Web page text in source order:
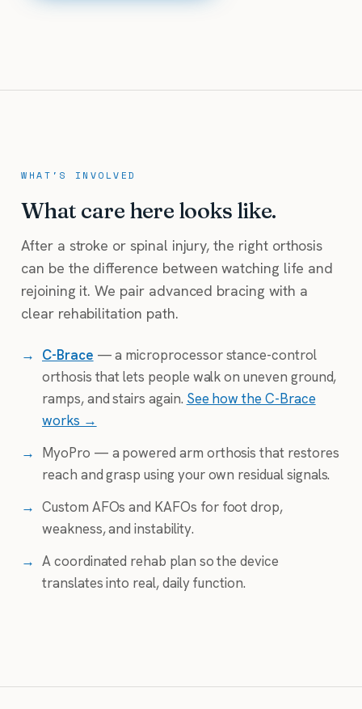
WHAT'S INVOLVED
What care here looks like.
After a stroke or spinal injury, the right orthosis
can be the difference between watching life and
rejoining it. We pair advanced bracing with a
clear rehabilitation path.
→ C-Brace — a microprocessor stance-control
orthosis that lets people walk on uneven ground,
ramps, and stairs again. See how the C-Brace
works →
→ MyoPro — a powered arm orthosis that restores
reach and grasp using your own residual signals.
→ Custom AFOs and KAFOs for foot drop,
weakness, and instability.
→ A coordinated rehab plan so the device
translates into real, daily function.